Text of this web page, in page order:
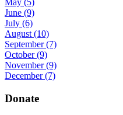
May (5)
June (9)
July (6)
August (10)
September(7)
October(9)
November(9)
December(7)
Donate